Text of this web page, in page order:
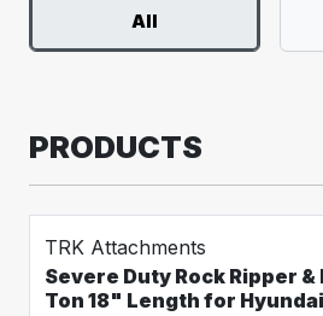
All
PRODUCTS
TRK Attachments
Severe Duty Rock Ripper &
Ton 18" Length for